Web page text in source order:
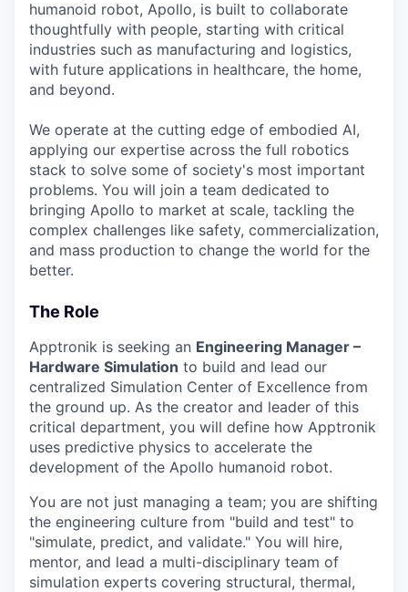
Ask Us Anything
All rights reserved.
humanoid robot, Apollo, is built to collaborate
thoughtfully with people, starting with critical
industries such as manufacturing and logistics,
with future applications in healthcare, the home,
and beyond.
We operate at the cutting edge of embodied AI,
applying our expertise across the full robotics
stack to solve some of society's most important
problems. You will join a team dedicated to
bringing Apollo to market at scale, tackling the
complex challenges like safety, commercialization,
and mass production to change the world for the
better.
The Role
Apptronik is seeking an Engineering Manager –
Hardware Simulation to build and lead our
centralized Simulation Center of Excellence from
the ground up. As the creator and leader of this
critical department, you will define how Apptronik
uses predictive physics to accelerate the
development of the Apollo humanoid robot.
You are not just managing a team; you are shifting
the engineering culture from "build and test" to
"simulate, predict, and validate." You will hire,
mentor, and lead a multi-disciplinary team of
simulation experts covering structural, thermal,